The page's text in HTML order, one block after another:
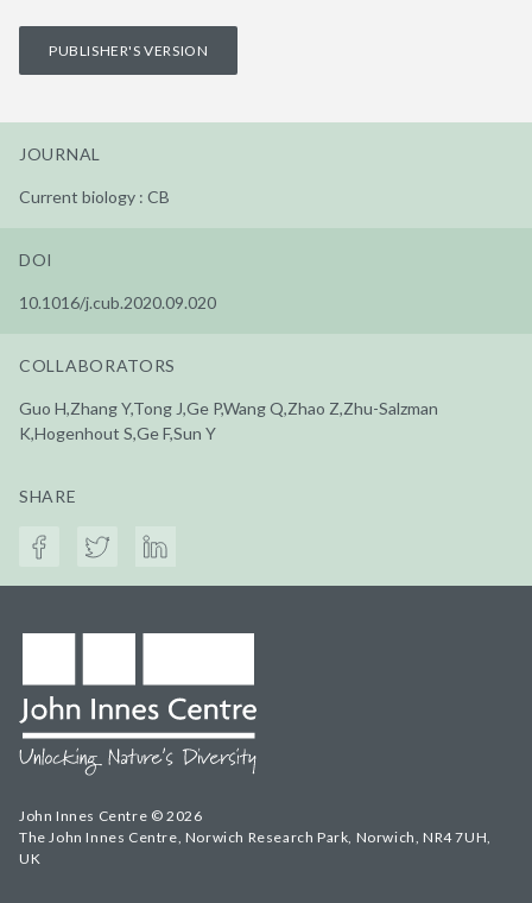
PUBLISHER'S VERSION
JOURNAL
Current biology : CB
DOI
10.1016/j.cub.2020.09.020
COLLABORATORS
Guo H,Zhang Y,Tong J,Ge P,Wang Q,Zhao Z,Zhu-Salzman
K,Hogenhout S,Ge F,Sun Y
SHARE
John Innes Centre © 2026
The John Innes Centre, Norwich Research Park, Norwich, NR4 7UH,
UK